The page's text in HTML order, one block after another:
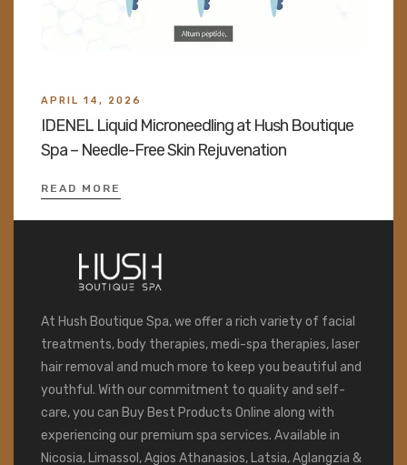
APRIL 14, 2026
IDENEL Liquid Microneedling at Hush Boutique
Spa – Needle-Free Skin Rejuvenation
READ MORE
At Hush Boutique Spa, we offer a rich variety of facial
treatments, body therapies, medi-spa therapies, laser
hair removal and much more to keep you beautiful and
youthful. With our commitment to quality and self-
care, you can Buy Best Products Online along with
experiencing our premium spa services. Available in
Nicosia, Limassol, Agios Athanasios, Latsia, Aglangzia &